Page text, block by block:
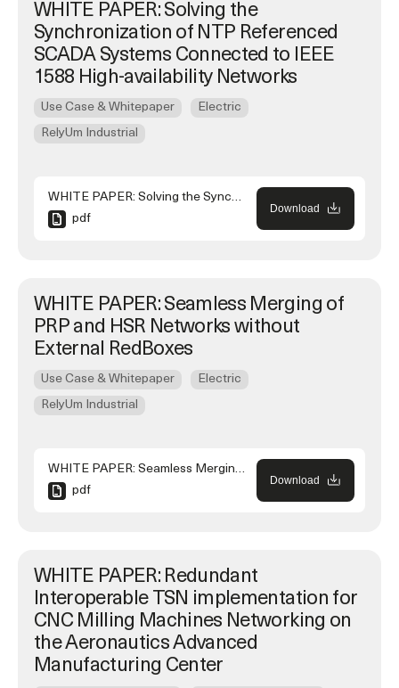
WHITE PAPER: Solving the
Synchronization of NTP Referenced
SCADA Systems Connected to IEEE
1588 High-availability Networks
Use Case & Whitepaper
Electric
RelyUm Industrial
WHITE PAPER: Solving the Synchronization of NTP Referenced SCADA Systems Connected to IEEE 1588 High-availability Networks
pdf
Download
WHITE PAPER: Seamless Merging of
PRP and HSR Networks without
External RedBoxes
Use Case & Whitepaper
Electric
RelyUm Industrial
WHITE PAPER: Seamless Merging of PRP and HSR Networks without External RedBoxes
pdf
Download
WHITE PAPER: Redundant
Interoperable TSN implementation for
CNC Milling Machines Networking on
the Aeronautics Advanced
Manufacturing Center